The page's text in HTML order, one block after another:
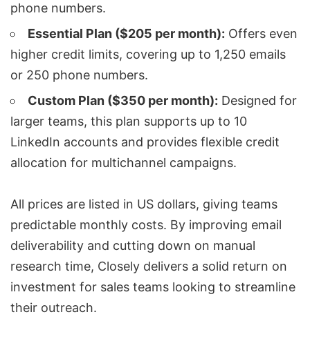
phone numbers.
Essential Plan ($205 per month): Offers even
higher credit limits, covering up to 1,250 emails
or 250 phone numbers.
Custom Plan ($350 per month): Designed for
larger teams, this plan supports up to 10
LinkedIn accounts and provides flexible credit
allocation for multichannel campaigns.
All prices are listed in US dollars, giving teams
predictable monthly costs. By improving email
deliverability and cutting down on manual
research time, Closely delivers a solid return on
investment for sales teams looking to streamline
their outreach.